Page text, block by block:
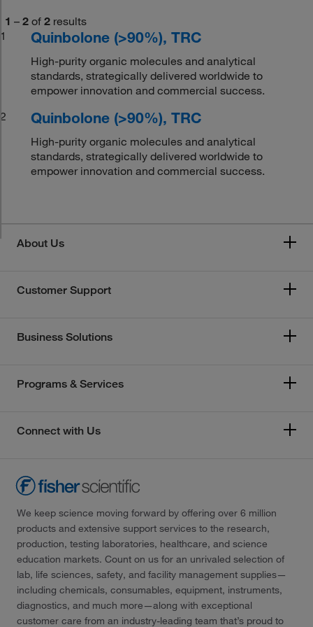
1 – 2 of 2 results
1
Quinbolone (>90%), TRC
High-purity organic molecules and analytical
standards, strategically delivered worldwide to
empower innovation and commercial success.
2
Quinbolone (>90%), TRC
High-purity organic molecules and analytical
standards, strategically delivered worldwide to
empower innovation and commercial success.
About Us
Customer Support
Business Solutions
Programs & Services
Connect with Us
We keep science moving forward by offering over 6 million
products and extensive support services to the research,
production, testing laboratories, healthcare, and science
education markets. Count on us for an unrivaled selection of
lab, life sciences, safety, and facility management supplies—
including chemicals, consumables, equipment, instruments,
diagnostics, and much more—along with exceptional
customer care from an industry-leading team that’s proud to